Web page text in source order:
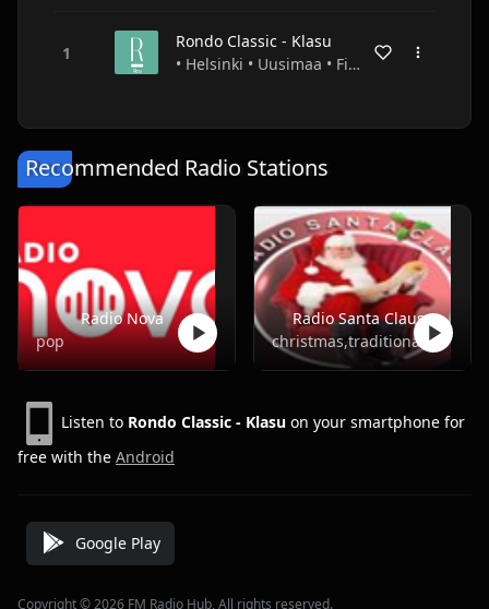
Rondo Classic - Klasu
• Helsinki • Uusimaa • Finland
Recommended Radio Stations
Radio Nova
pop
Radio Santa Claus
christmas,traditional
Listen to Rondo Classic - Klasu on your smartphone for
free with the Android
Google Play
Copyright © 2026 FM Radio Hub, All rights reserved.